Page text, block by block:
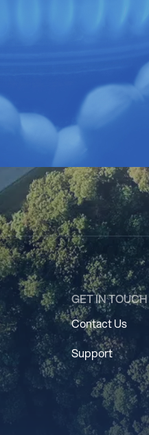
GET IN TOUCH
Contact Us
Support